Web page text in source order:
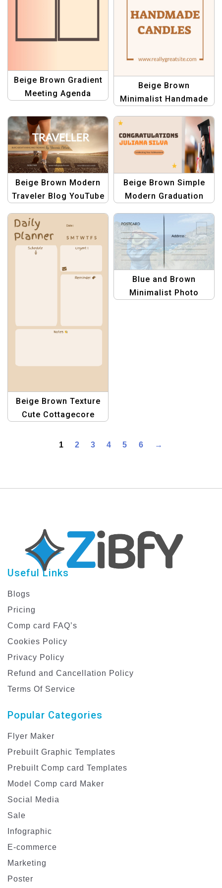
Beige Brown Gradient
Meeting Agenda
Template
Beige Brown
Minimalist Handmade
Beige Brown Modern
Traveler Blog YouTube
Beige Brown Simple
Modern Graduation
Greetings Template
Beige Brown Texture
Cute Cottagecore
Aesthetic Printable
Blue and Brown
Minimalist Photo
1 2 3 4 5 6 →
Useful Links
Blogs
Pricing
Comp card FAQ’s
Cookies Policy
Privacy Policy
Refund and Cancellation Policy
Terms Of Service
Popular Categories
Flyer Maker
Prebuilt Graphic Templates
Prebuilt Comp card Templates
Model Comp card Maker
Social Media
Sale
Infographic
E-commerce
Marketing
Poster